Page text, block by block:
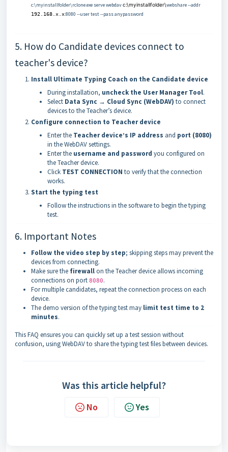
c:\myinstallfolder\rclone.exe serve webdavc:\myinstallfolder\webshare --addr
192.168.x.x:8080 --usertest--pass anypassword
5. How do Candidate devices connect to
teacher's device?
Install Ultimate Typing Coach on the Candidate device
During installation, uncheck the User Manager Tool.
Select Data Sync → Cloud Sync (WebDAV) to connect
devices to the Teacher’s device.
Configure connection to Teacher device
Enter the Teacher device’s IP address and port (8080)
in the WebDAV settings.
Enter the username and password you configured on
the Teacher device.
Click TEST CONNECTION to verify that the connection
works.
Start the typing test
Follow the instructions in the software to begin the typing
test.
6. Important Notes
Follow the video step by step; skipping steps may prevent the
devices from connecting.
Make sure the firewallon the Teacher device allows incoming
connections on port 8080.
For multiple candidates, repeat the connection process on each
device.
The demo version of the typing test may limit test time to 2
minutes.
This FAQ ensures you can quickly set up a test session without
confusion, using WebDAV to share the typing test files between devices.
Was this article helpful?
No Yes